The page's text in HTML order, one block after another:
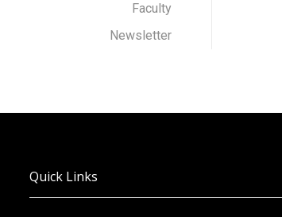
Faculty
Newsletter
Quick Links